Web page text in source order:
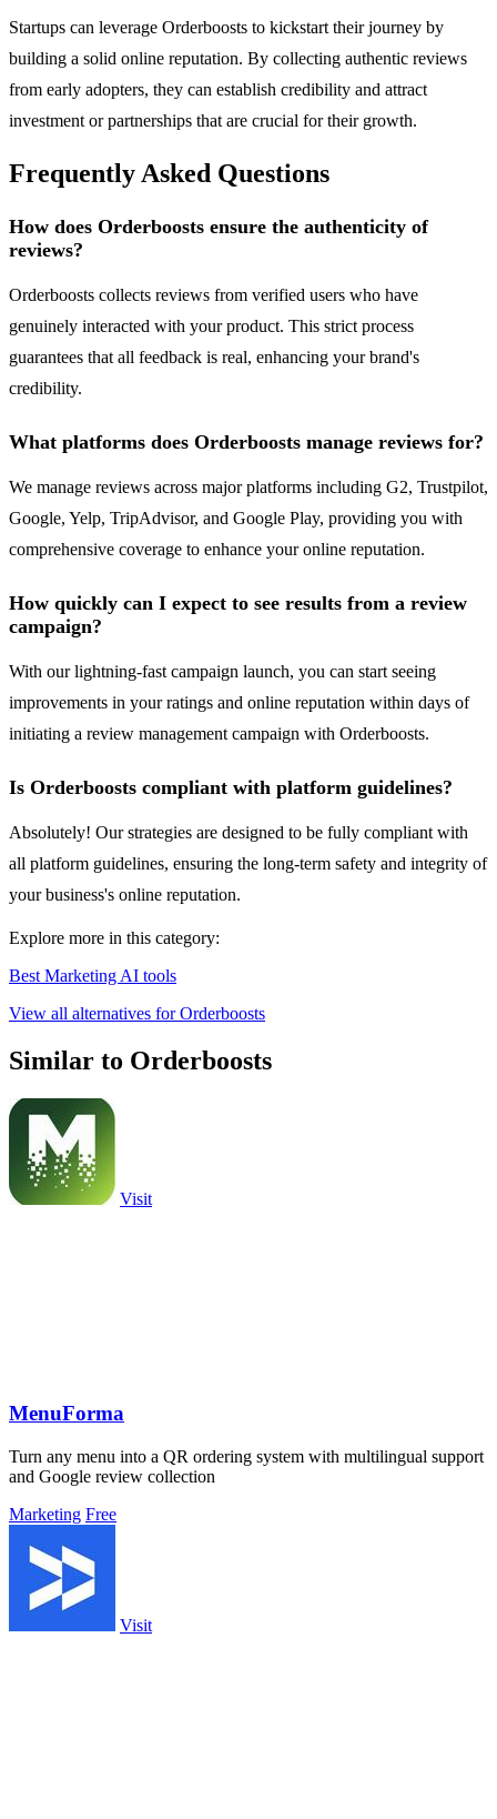
Startups can leverage Orderboosts to kickstart their journey by
building a solid online reputation. By collecting authentic reviews
from early adopters, they can establish credibility and attract
investment or partnerships that are crucial for their growth.
Frequently Asked Questions
How does Orderboosts ensure the authenticity of
reviews?
Orderboosts collects reviews from verified users who have
genuinely interacted with your product. This strict process
guarantees that all feedback is real, enhancing your brand's
credibility.
What platforms does Orderboosts manage reviews for?
We manage reviews across major platforms including G2, Trustpilot,
Google, Yelp, TripAdvisor, and Google Play, providing you with
comprehensive coverage to enhance your online reputation.
How quickly can I expect to see results from a review
campaign?
With our lightning-fast campaign launch, you can start seeing
improvements in your ratings and online reputation within days of
initiating a review management campaign with Orderboosts.
Is Orderboosts compliant with platform guidelines?
Absolutely! Our strategies are designed to be fully compliant with
all platform guidelines, ensuring the long-term safety and integrity of
your business's online reputation.
Explore more in this category:
Best Marketing AI tools
View all alternatives for Orderboosts
Similar to Orderboosts
Visit
MenuForma
Turn any menu into a QR ordering system with multilingual support
and Google review collection
Marketing Free
Visit